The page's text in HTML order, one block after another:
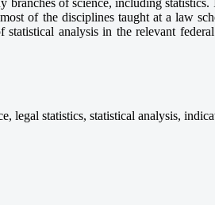
of the disciplines taught at a law
statistical analysis in the relevant
legal statistics, statistical analysis,